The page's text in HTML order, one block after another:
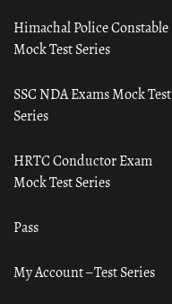
Himachal Police Constable
Mock Test Series
SSC NDA Exams Mock Test
Series
HRTC Conductor Exam
Mock Test Series
Pass
My Account – Test Series